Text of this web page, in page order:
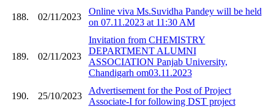
188. 02/11/2023
Online viva Ms.Suvidha Pandey will be held
on 07.11.2023 at 11:30 AM
189. 02/11/2023
Invitation from CHEMISTRY
DEPARTMENT ALUMNI
ASSOCIATION Panjab University,
Chandigarh om03.11.2023
190. 25/10/2023
Advertisement for the Post of Project
Associate-I for following DST project